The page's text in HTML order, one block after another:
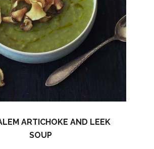
ARTICHOKE AND LEEK
SOUP